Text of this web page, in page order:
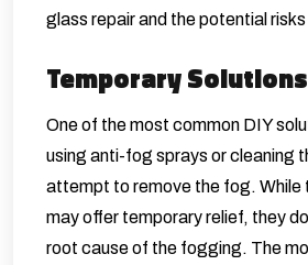
glass repair and the potential risks
Temporary Solutions
One of the most common DIY
using anti-fog sprays or cleaning
attempt to remove the fog. While
may offer temporary relief, they
root cause of the fogging. The